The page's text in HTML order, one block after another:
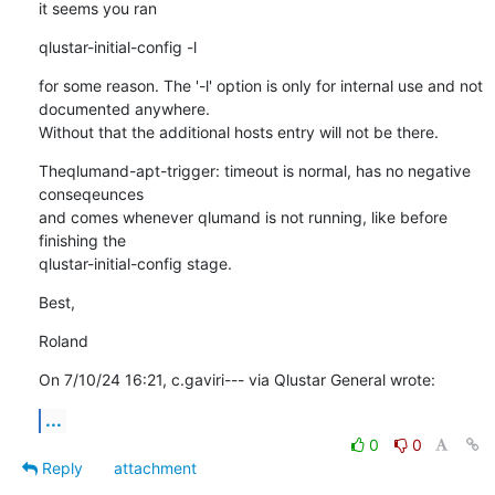
it seems you ran
qlustar-initial-config -l
for some reason. The '-l' option is only for internal use and not
documented anywhere.
Without that the additional hosts entry will not be there.
Theqlumand-apt-trigger: timeout is normal, has no negative
conseqeunces
and comes whenever qlumand is not running, like before
finishing the
qlustar-initial-config stage.
Best,
Roland
On 7/10/24 16:21, c.gaviri--- via Qlustar General wrote:
...
0
0
Reply
attachment